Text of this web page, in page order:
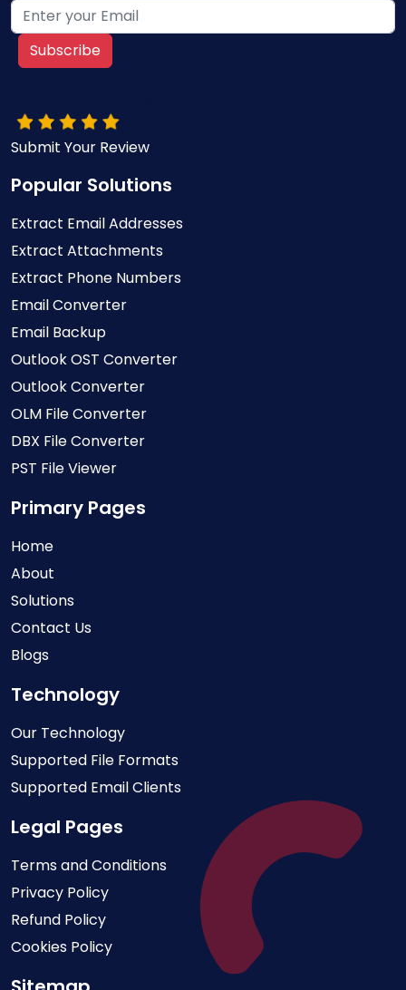
Subscribe
Submit Your Review
Popular Solutions
Extract Email Addresses
Extract Attachments
Extract Phone Numbers
Email Converter
Email Backup
Outlook OST Converter
Outlook Converter
OLM File Converter
DBX File Converter
PST File Viewer
Primary Pages
Home
About
Solutions
Contact Us
Blogs
Technology
Our Technology
Supported File Formats
Supported Email Clients
Legal Pages
Terms and Conditions
Privacy Policy
Refund Policy
Cookies Policy